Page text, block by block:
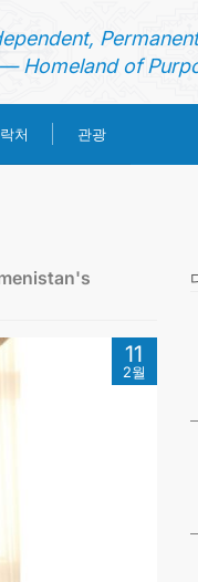
— Homeland of
처 관광
11
2월